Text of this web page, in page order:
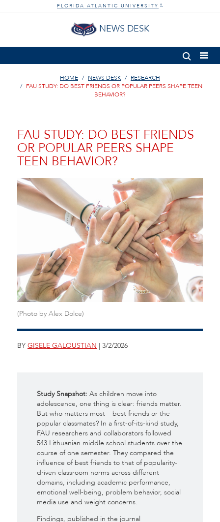
FLORIDA ATLANTIC UNIVERSITY ®
NEWS DESK
HOME NEWS DESK
RESEARCH
FAU STUDY: DO BEST FRIENDS OR POPULAR PEERS SHAPE TEEN
BEHAVIOR?
FAU STUDY: DO BEST FRIENDS
OR POPULAR PEERS SHAPE
TEEN BEHAVIOR?
(Photo by Alex Dolce)
BY GISELE GALOUSTIAN | 3/2/2026
Study Snapshot: As children move into
adolescence, one thing is clear: friends matter.
But who matters most – best friends or the
popular classmates? In a first-of-its-kind study,
FAU researchers and collaborators followed
543 Lithuanian middle school students over the
course of one semester. They compared the
influence of best friends to that of popularity-
driven classroom norms across different
domains, including academic performance,
emotional well-being, problem behavior, social
media use and weight concerns.
Findings, published in the journal